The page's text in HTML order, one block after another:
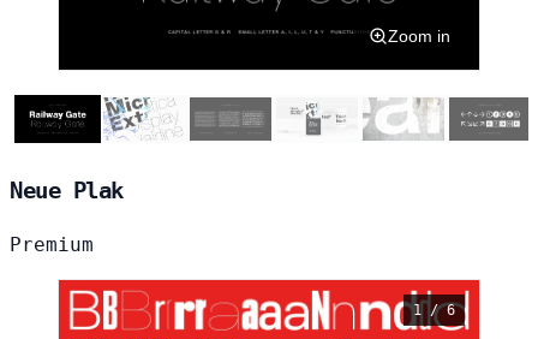
Zoom in
Neue Plak
Premium
1 / 6